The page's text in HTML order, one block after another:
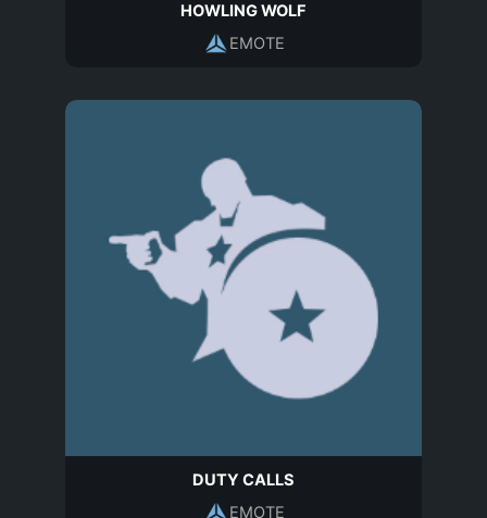
HOWLING WOLF
EMOTE
DUTY CALLS
EMOTE